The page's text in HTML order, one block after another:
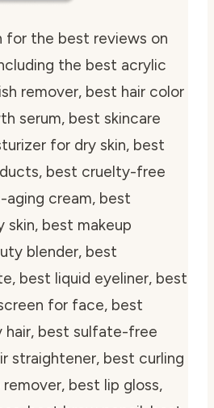
for the best reviews on
the best acrylic
remover, best hair color
serum, best skincare
for dry skin, best
best cruelty-free
aging cream, best
best makeup
blender, best
best liquid eyeliner, best
for face, best
hair, best sulfate-free
straightener, best curling
best lip gloss,